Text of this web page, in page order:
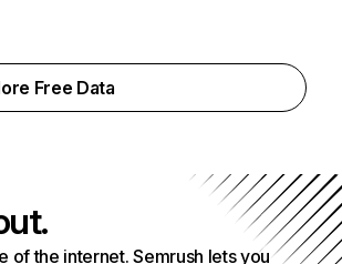
Free Data
of the internet. Semrush lets you